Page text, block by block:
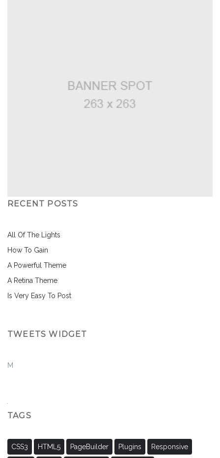
RECENT POSTS
All Of The Lights
How To Gain
A Powerful Theme
A Retina Theme
Is Very Easy To Post
TWEETS WIDGET
M
TAGS
CSS3 HTML5 PageBuilder Plugins Responsive